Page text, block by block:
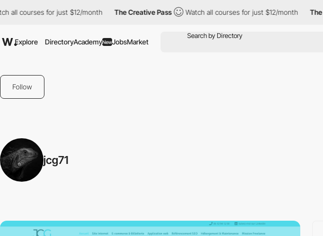
all courses for just $12/month The Creative Pass Watch all courses for just $12/month The
Explore DirectoryAcademyNewJobsMarket
Follow
jcg71